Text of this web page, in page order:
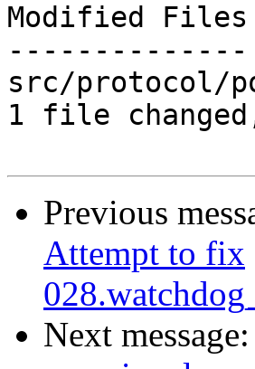
Modified Files
--------------
src/protocol/
1 file
Previous
Attempt to fix
Next message: